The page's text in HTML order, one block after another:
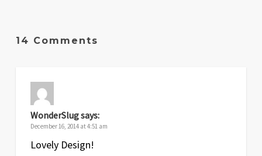
14 Comments
WonderSlugsays:
December 16, 2014 at 4:51 am
Lovely Design!